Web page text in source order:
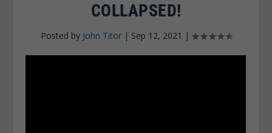
COLLAPSED!
Posted by John Titor| Sep 12, 2021 |